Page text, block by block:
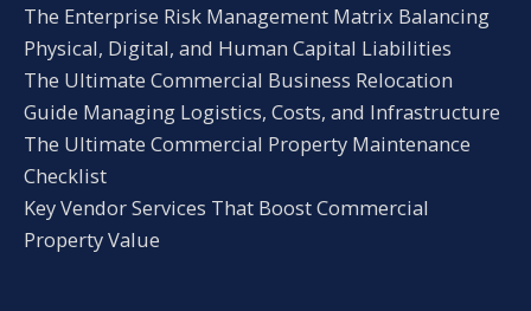
The Enterprise Risk Management Matrix Balancing
Physical, Digital, and Human Capital Liabilities
The Ultimate Commercial Business Relocation
Guide Managing Logistics, Costs, and Infrastructure
The Ultimate Commercial Property Maintenance
Checklist
Key Vendor Services That Boost Commercial
Property Value